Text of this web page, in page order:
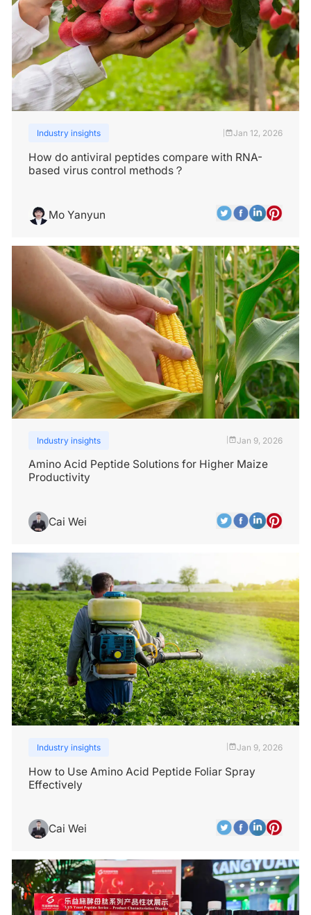
Industry insights Jan 12, 2026
How do antiviral peptides compare with RNA-
based virus control methods？
Mo Yanyun
Industry insights Jan 9, 2026
Amino Acid Peptide Solutions for Higher Maize
Productivity
Cai Wei
Industry insights Jan 9, 2026
How to Use Amino Acid Peptide Foliar Spray
Effectively
Cai Wei